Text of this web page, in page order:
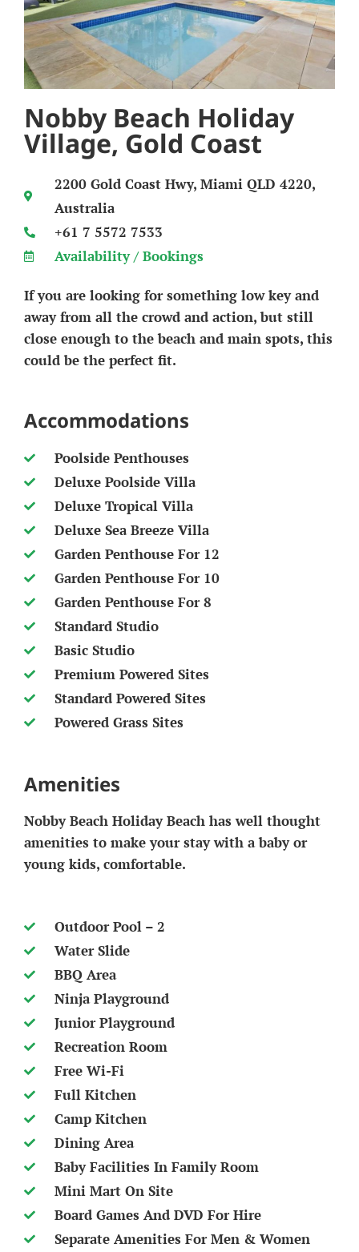
Nobby Beach Holiday
Village, Gold Coast
2200 Gold Coast Hwy, Miami QLD 4220,
Australia
+61 7 5572 7533
Availability / Bookings
If you are looking for something low key and
away from all the crowd and action, but still
close enough to the beach and main spots, this
could be the perfect fit.
Accommodations
Poolside Penthouses
Deluxe Poolside Villa
Deluxe Tropical Villa
Deluxe Sea Breeze Villa
Garden Penthouse For 12
Garden Penthouse For 10
Garden Penthouse For 8
Standard Studio
Basic Studio
Premium Powered Sites
Standard Powered Sites
Powered Grass Sites
Amenities
Nobby Beach Holiday Beach has well thought
amenities to make your stay with a baby or
young kids, comfortable.
Outdoor Pool – 2
Water Slide
BBQ Area
Ninja Playground
Junior Playground
Recreation Room
Free Wi-Fi
Full Kitchen
Camp Kitchen
Dining Area
Baby Facilities In Family Room
Mini Mart On Site
Board Games And DVD For Hire
Separate Amenities For Men & Women